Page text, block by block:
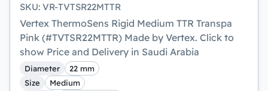
SKU: VR-TVTSR22MTTR
Vertex ThermoSens Rigid Medium TTR Transpa
Pink (#TVTSR22MTTR) Made by Vertex. Click to
show Price and Delivery in Saudi Arabia
Diameter
22 mm
Size
Medium